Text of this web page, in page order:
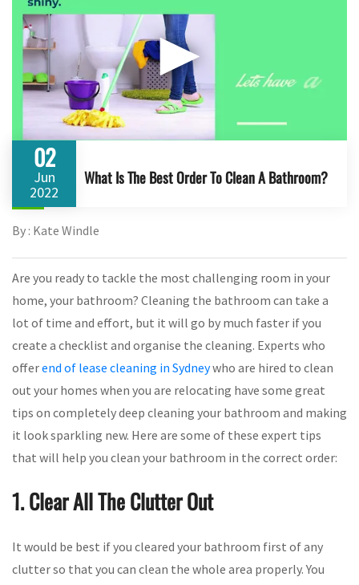
▶
02
Jun
2022
What Is The Best Order To Clean A Bathroom?
By : Kate Windle
Are you ready to tackle the most challenging room in your
home, your bathroom? Cleaning the bathroom can take a
lot of time and effort, but it will go by much faster if you
create a checklist and organise the cleaning. Experts who
offerend of lease cleaning in Sydneywho are hired to clean
out your homes when you are relocating have some great
tips on completely deep cleaning your bathroom and making
it look sparkling new. Here are some of these expert tips
that will help you clean your bathroom in the correct order:
1. Clear All The Clutter Out
It would be best if you cleared your bathroom first of any
clutter so that you can clean the whole area properly. You